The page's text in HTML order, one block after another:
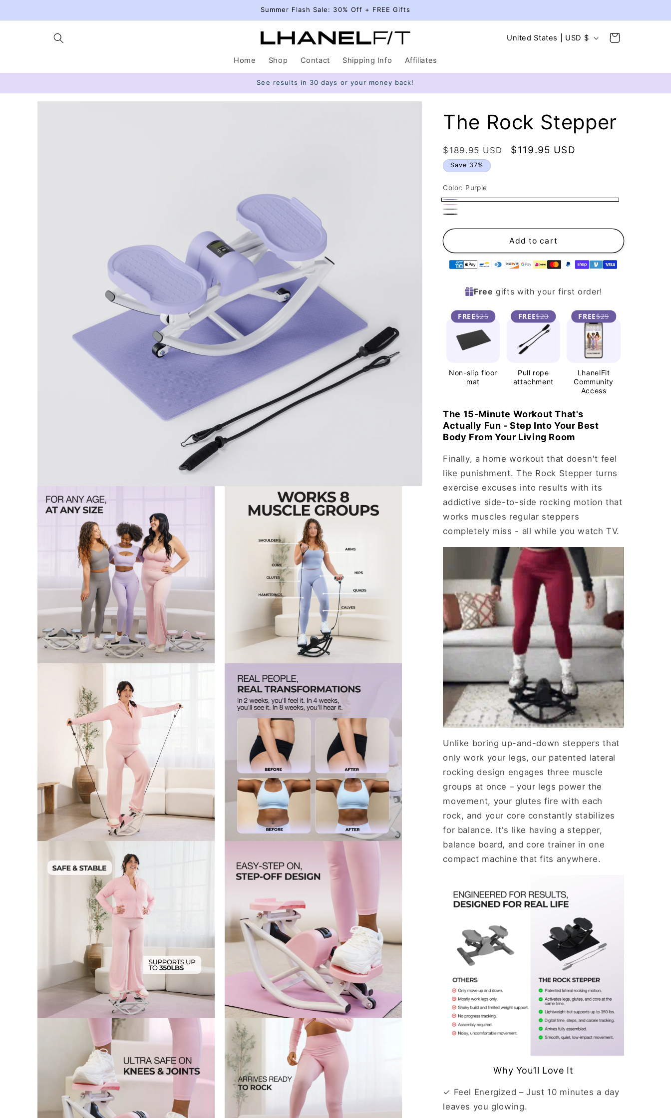
Summer Flash Sale: 30% Off + FREE Gifts
Home Shop Contact Shipping Info Affiliates
C
t
y
/
i
United States | USD $ Cart
See results in 30 days or your money back!
Skip to
The Rock Stepper
Regular
price
$189.95 USD
Sale
$119.95 USD
Save 37%
Color: Purple
Purple
Pink
Gray
Add to cart
Supported
methodsFree gifts with your first order!
FREE$25
Non-slip floor
mat
FREE$20
Pull rope
attachment
FREE$29
LhanelFit
Community
Access
The 15-Minute Workout That's
Actually Fun - Step Into Your Best
Body From Your Living Room
Finally, a home workout that doesn't feel
like punishment. The Rock Stepper turns
exercise excuses into results with its
addictive side-to-side rocking motion that
works muscles regular steppers
completely miss - all while you watch TV.
Unlike boring up-and-down steppers that
only work your legs, our patented lateral
rocking design engages three muscle
groups at once – your legs power the
movement, your glutes fire with each
rock, and your core constantly stabilizes
for balance. It's like having a stepper,
balance board, and core trainer in one
compact machine that fits anywhere.
Why You’ll Love It
✓ Feel Energized – Just 10 minutes a day
leaves you glowing.